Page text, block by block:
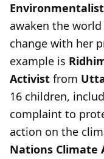
awaken the
change with her
example is
Activist from
16 children,
complaint to
action on the
Nations Climate